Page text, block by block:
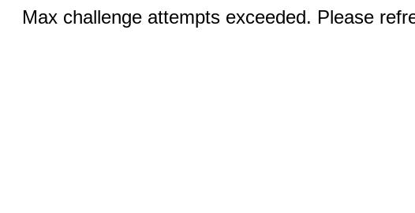
Max challenge attempts exceeded. Please